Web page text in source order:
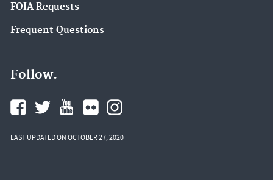
FOIA Requests
Frequent Questions
Follow.
LAST UPDATED ON OCTOBER 27, 2020